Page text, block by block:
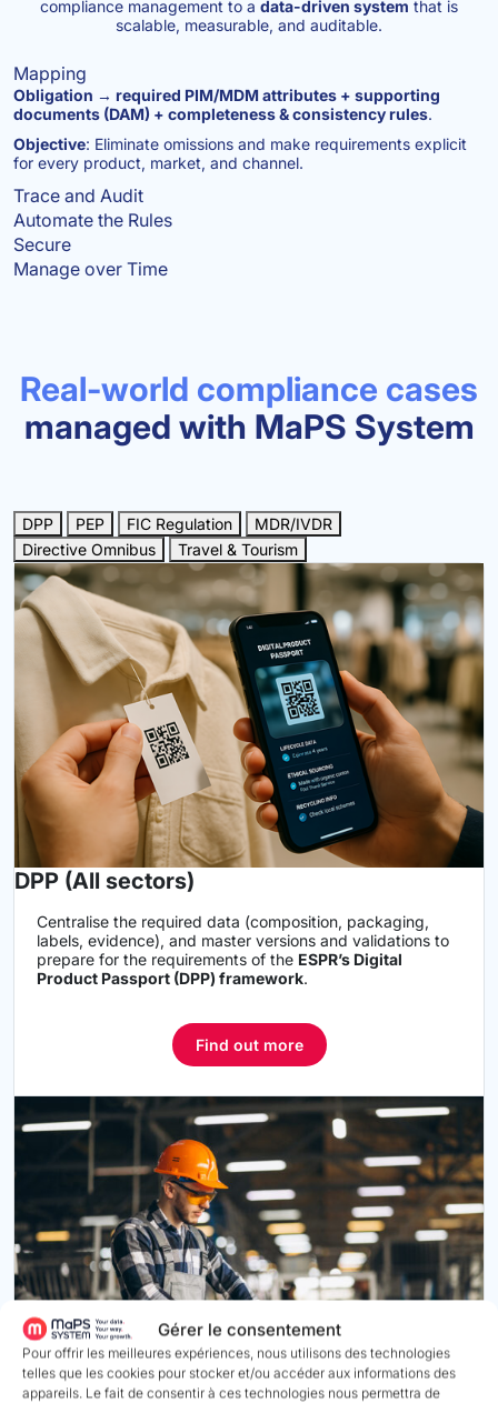
Gérer le consentement
Pour offrir les meilleures expériences, nous utilisons des technologies
telles que les cookies pour stocker et/ou accéder aux informations des
appareils. Le fait de consentir à ces technologies nous permettra de
compliance management to a data-driven system that is
scalable, measurable, and auditable.
Mapping
Obligation → required PIM/MDM attributes + supporting
documents (DAM) + completeness & consistency rules.
Objective: Eliminate omissions and make requirements explicit
for every product, market, and channel.
Trace and Audit
Automate the Rules
Secure
Manage over Time
Real-world compliance cases
managed with MaPS System
DPP PEP FIC Regulation
MDR/IVDR
Directive Omnibus
Travel & Tourism
DPP (All sectors)
Centralise the required data (composition, packaging,
labels, evidence), and master versions and validations to
prepare for the requirements of the ESPR’s Digital
Product Passport (DPP) framework.
Find out more